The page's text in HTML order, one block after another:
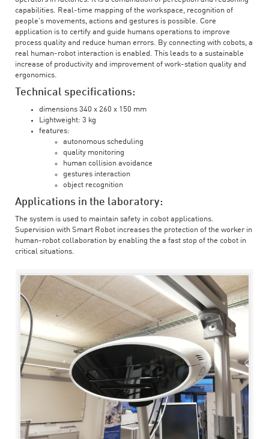
capabilities. Real-time mapping of the workspace, recognition of
people’s movements, actions and gestures is possible. Core
application is to certify and guide humans operations to improve
process quality and reduce human errors. By connecting with cobots, a
real human-robot interaction is enabled. This leads to a sustainable
increase of productivity and improvement of work-station quality and
ergonomics.
Technical specifications:
dimensions 340 x 260 x 150 mm
Lightweight: 3 kg
features:
autonomous scheduling
quality monitoring
human collision avoidance
gestures interaction
object recognition
Applications in the laboratory:
The system is used to maintain safety in cobot applications.
Supervision with Smart Robot increases the protection of the worker in
human-robot collaboration by enabling the a fast stop of the cobot in
critical situations.